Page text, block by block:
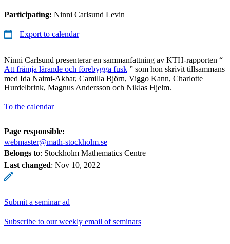
Participating: Ninni Carlsund Levin
Export to calendar
Ninni Carlsund presenterar en sammanfattning av KTH-rapporten “
Att främja lärande och förebygga fusk ” som hon skrivit tillsammans
med Ida Naimi-Akbar, Camilla Björn, Viggo Kann, Charlotte
Hurdelbrink, Magnus Andersson och Niklas Hjelm.
To the calendar
Page responsible:
webmaster@math-stockholm.se
Belongs to: Stockholm Mathematics Centre
Last changed: Nov 10, 2022
Submit a seminar ad
Subscribe to our weekly email of seminars